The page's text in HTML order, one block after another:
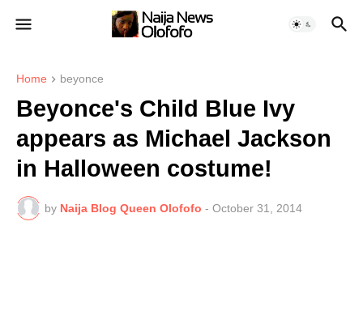
Home beyonce
Beyonce's Child Blue Ivy
appears as Michael Jackson
in Halloween costume!
by Naija Blog Queen Olofofo - October 31, 2014